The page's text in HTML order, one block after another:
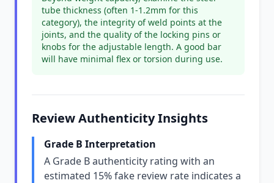
tube thickness (often 1-1.2mm for this
category), the integrity of weld points at the
joints, and the quality of the locking pins or
knobs for the adjustable length. A good bar
will have minimal flex or torsion during use.
Review Authenticity Insights
Grade B Interpretation
A Grade B authenticity rating with an
estimated 15% fake review rate indicates a